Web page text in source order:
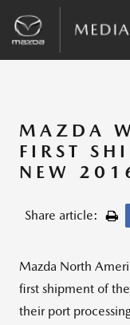
MAZDA
FIRST
NEW
Share article:
Mazda North
first shipment of
their port